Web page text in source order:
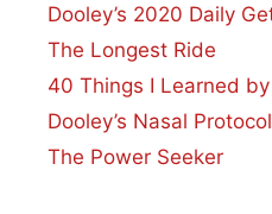
Dooley’s 2020 Daily
The Longest Ride
40 Things I Learned
Dooley’s Nasal
The Power Seeker